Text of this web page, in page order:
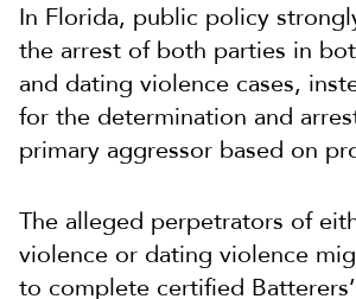
In Florida, public policy
the arrest of both parties in
and dating violence cases,
for the determination and
primary aggressor based on
The alleged perpetrators of
violence or dating violence
to complete certified